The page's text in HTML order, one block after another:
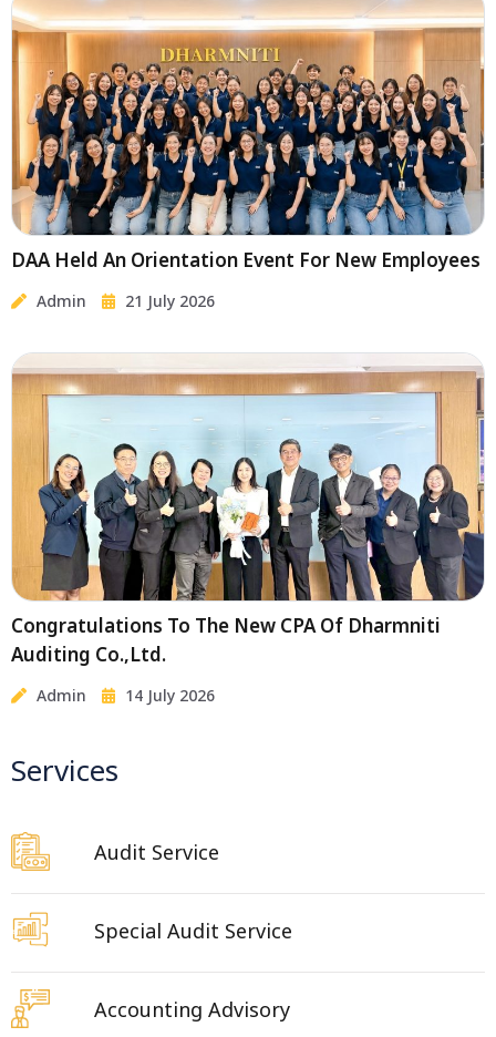
DAA Held An Orientation Event For New Employees
Admin 21 July 2026
Congratulations To The New CPA Of Dharmniti
Auditing Co.,Ltd.
Admin 14 July 2026
Services
Audit Service
Special Audit Service
Accounting Advisory